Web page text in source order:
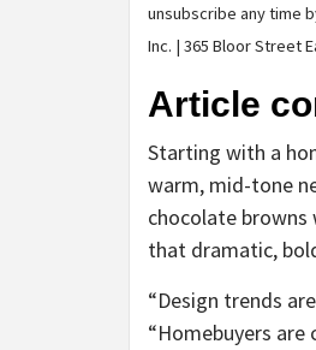
unsubscribe any time
Inc. | 365 Bloor Street
Article
Starting with a
warm, mid-tone
chocolate browns
that dramatic,
“Design trends
“Homebuyers